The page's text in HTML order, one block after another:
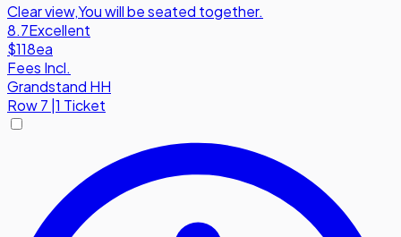
Clear view,You will be seated together.
8.7Excellent
$118ea
Fees Incl.
Grandstand HH
Row7 |1 Ticket